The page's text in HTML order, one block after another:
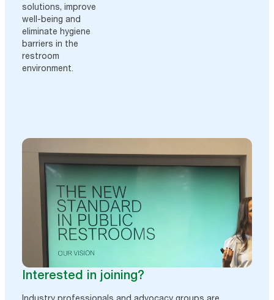
solutions, improve
well-being and
eliminate hygiene
barriers in the
restroom
environment.
Interested in joining?
Industry professionals and advocacy groups are